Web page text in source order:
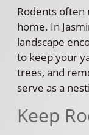
Rodents often
home. In
landscape
to keep your
trees, and
serve as a
Keep